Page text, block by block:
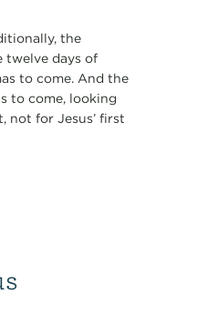
the
twelve days of
to come. And the
to come, looking
not for Jesus’ first